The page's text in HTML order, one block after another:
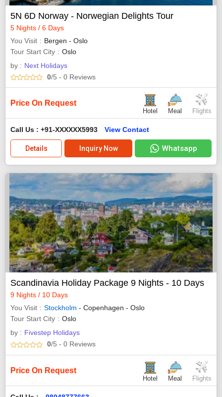
5N 6D Norway - Norwegian Delights Tour
5 Nights / 6 Days
You Visit
Bergen - Oslo
Tour Start City
Oslo
by : Next Holidays
0/5 - 0 Reviews
Price On Request
Hotel Meal Flights
Call Us : +91-XXXXXX5993 View Contact
Details Inquiry Now Whatsapp
Scandinavia Holiday Package 9 Nights - 10 Days
9 Nights / 10 Days
You Visit
Stockholm - Copenhagen - Oslo
Tour Start City
Oslo
by : Fivestep Holidays
0/5 - 0 Reviews
Price On Request
Hotel Meal Flights